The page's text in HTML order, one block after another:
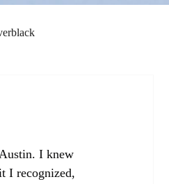
I knew
I recognized,